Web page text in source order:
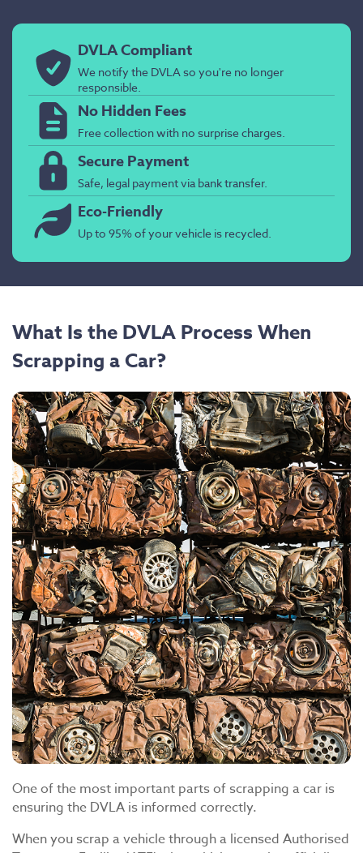
DVLA Compliant
We notify the DVLA so you're no longer
responsible.
No Hidden Fees
Free collection with no surprise charges.
Secure Payment
Safe, legal payment via bank transfer.
Eco-Friendly
Up to 95% of your vehicle is recycled.
What Is the DVLA Process When
Scrapping a Car?
One of the most important parts of scrapping a car is
ensuring the DVLA is informed correctly.
When you scrap a vehicle through a licensed Authorised